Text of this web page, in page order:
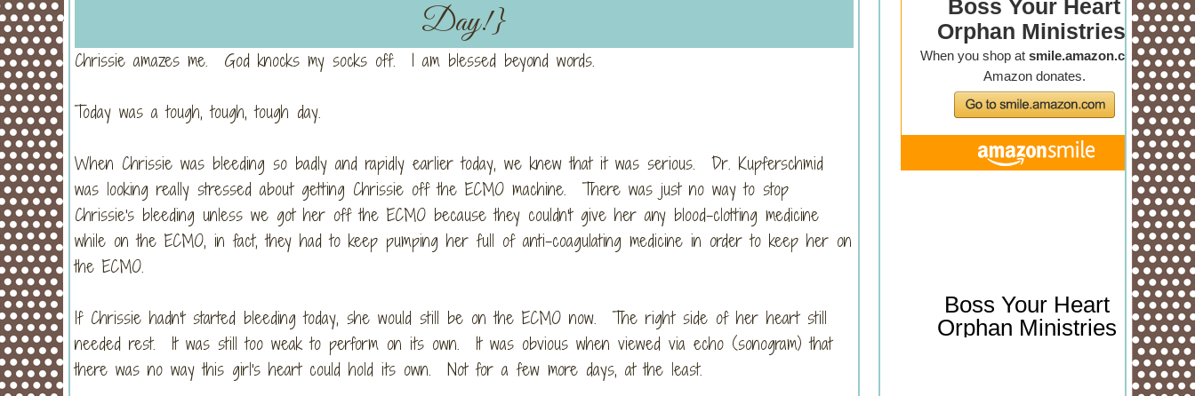
Day!}
Chrissie amazes me. God knocks my socks off. I am blessed beyond words.
Today was a tough, tough, tough day.
When Chrissie was bleeding so badly and rapidly earlier today, we knew that it was serious. Dr. Kupferschmid
was looking really stressed about getting Chrissie off the ECMO machine. There was just no way to stop
Chrissie's bleeding unless we got her off the ECMO because they couldn't give her any blood-clotting medicine
while on the ECMO, in fact, they had to keep pumping her full of anti-coagulating medicine in order to keep her on
the ECMO.
If Chrissie hadn't started bleeding today, she would still be on the ECMO now. The right side of her heart still
needed rest. It was still too weak to perform on its own. It was obvious when viewed via echo (sonogram) that
there was no way this girl's heart could hold its own. Not for a few more days, at the least.
Boss Your Heart
Orphan Ministries